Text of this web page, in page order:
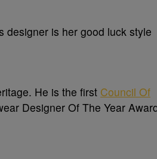
designer is her good luck style
He is the first Council Of
Designer Of The Year